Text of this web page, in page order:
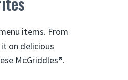
items. From
on delicious
McGriddles®.